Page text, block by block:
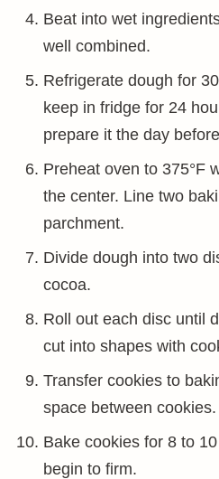
Beat into wet
well combined.
Refrigerate dough for
keep in fridge for 24
prepare it the day
Preheat oven to 375°F
the center. Line two
parchment.
Divide dough into two
cocoa.
Roll out each disc until
cut into shapes with
Transfer cookies to
space between cookies.
Bake cookies for 8 to
begin to firm.